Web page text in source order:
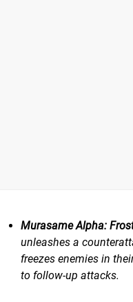
Murasame Alpha:
unleashes a
freezes enemies in
to follow-up attacks.